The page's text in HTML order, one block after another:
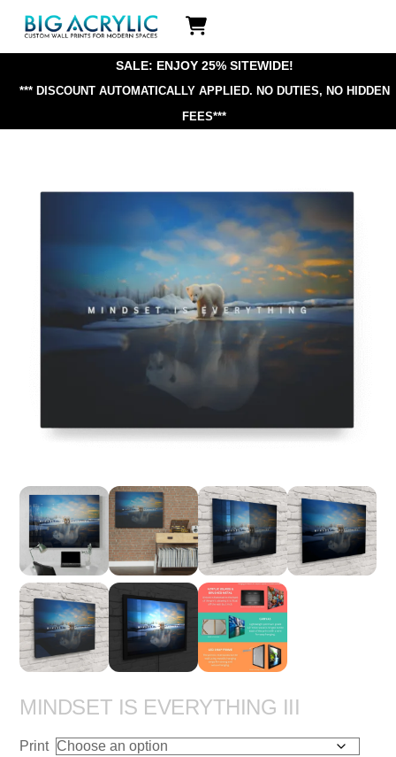
Icon
label
SALE: ENJOY 25% SITEWIDE!
*** DISCOUNT AUTOMATICALLY APPLIED. NO DUTIES, NO HIDDEN
FEES***
MINDSET IS EVERYTHING III
Print